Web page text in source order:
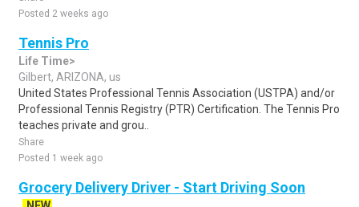
Posted 2 weeks ago
Tennis Pro
Life Time>
Gilbert, ARIZONA, us
United States Professional Tennis Association (USTPA) and/or
Professional Tennis Registry (PTR) Certification. The Tennis Pro
teaches private and grou..
Share
Posted 1 week ago
Grocery Delivery Driver - Start Driving Soon